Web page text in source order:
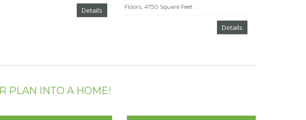
Details
Floors, 4750 Square Feet
Details
PLAN INTO A HOME!